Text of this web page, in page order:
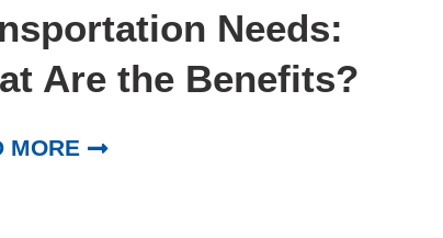
Needs:
Are the Benefits?
MORE